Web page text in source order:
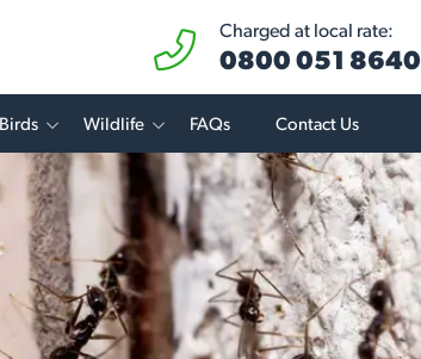
Charged at local rate:
0800 051 8640
Birds Wildlife FAQs Contact Us